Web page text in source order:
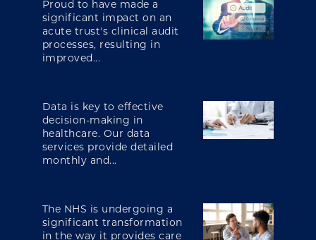
Proud to have made a
significant impact on an
acute trust's clinical audit
processes, resulting in
improved...
Data is key to effective
decision-making in
healthcare. Our data
services provide detailed
monthly and...
The NHS is undergoing a
significant transformation
in the way it provides care